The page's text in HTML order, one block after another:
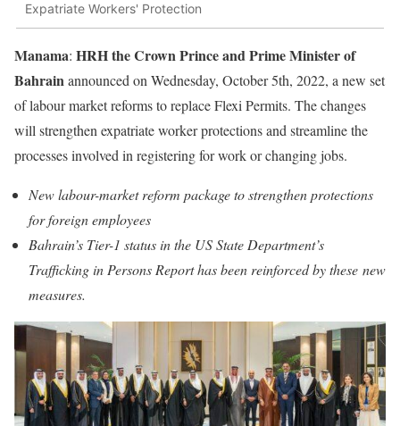
Expatriate Workers' Protection
Manama: HRH the Crown Prince and Prime Minister of
Bahrainannounced on Wednesday, October 5th, 2022, a new set
of labour market reforms to replace Flexi Permits. The changes
will strengthen expatriate worker protections and streamline the
processes involved in registering for work or changing jobs.
New labour-market reform package to strengthen protections
for foreign employees
Bahrain’s Tier-1 status in the US State Department’s
Trafficking in Persons Report has been reinforced by these new
measures.